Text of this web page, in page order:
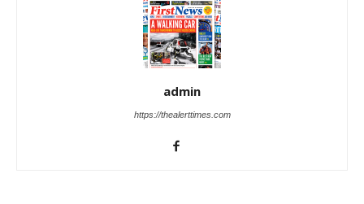
admin
https://thealerttimes.com